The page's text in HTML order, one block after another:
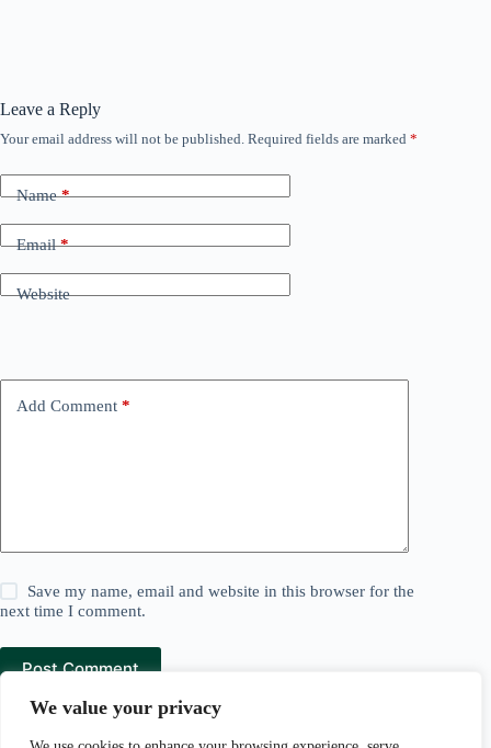
We value your privacy
Leave a Reply
Your email address will not be published. Required fields are marked *
Name*
Email*
Website
Add Comment *
Save my name, email and website in this browser for the
next time I comment.
Post Comment